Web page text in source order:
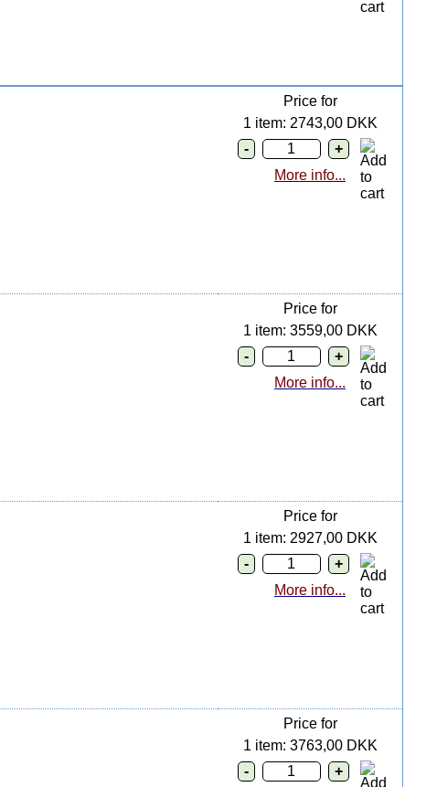
Price for
1 item: 2743,00 DKK
More info...
Price for
1 item: 3559,00 DKK
More info...
Price for
1 item: 2927,00 DKK
More info...
Price for
1 item: 3763,00 DKK